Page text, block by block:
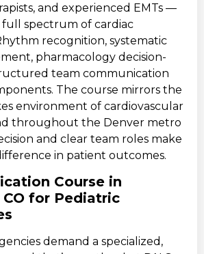
and experienced EMTs —
spectrum of cardiac
recognition, systematic
pharmacology decision-
team communication
The course mirrors the
environment of cardiovascular
throughout the Denver metro
and clear team roles make
in patient outcomes.
Course in
for Pediatric
demand a specialized,